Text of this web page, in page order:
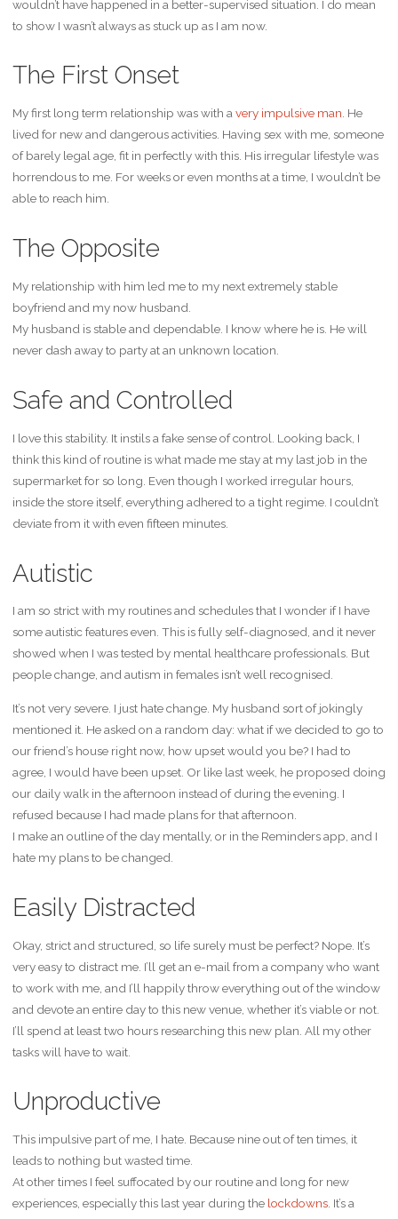
wouldn’t have happened in a better-supervised situation. I do mean
to show I wasn’t always as stuck up as I am now.
The First Onset
My first long term relationship was with avery impulsiveman. He
lived for new and dangerous activities. Having sex with me, someone
of barely legal age, fit in perfectly with this. His irregular lifestyle was
horrendous to me. For weeks or even months at a time, I wouldn’t be
able to reach him.
The Opposite
My relationship with him led me to my next extremely stable
boyfriend and my now husband.
My husband is stable and dependable. I know where he is. He will
never dash away to party at an unknown location.
Safe and Controlled
I love this stability. It instils a fake sense of control. Looking back, I
think this kind of routine is what made me stay at my last job in the
supermarket for so long. Even though I worked irregular hours,
inside the store itself, everything adhered to a tight regime. I couldn’t
deviate from it with even fifteen minutes.
Autistic
I am so strict with my routines and schedules that I wonder if I have
some autistic features even. This is fully self-diagnosed, and it never
showed when I was tested by mental healthcare professionals. But
people change, and autism in females isn’t well recognised.
It’s not very severe. I just hate change. My husband sort of jokingly
mentioned it. He asked on a random day: what if we decided to go to
our friend’s house right now, how upset would you be? I had to
agree, I would have been upset. Or like last week, he proposed doing
our daily walk in the afternoon instead of during the evening. I
refused because I had made plans for that afternoon.
I make an outline of the day mentally, or in the Reminders app, and I
hate my plans to be changed.
Easily Distracted
Okay, strict and structured, so life surely must be perfect? Nope. It’s
very easy to distract me. I’ll get an e-mail from a company who want
to work with me, and I’ll happily throw everything out of the window
and devote an entire day to this new venue, whether it’s viable or not.
I’ll spend at least two hours researching this new plan. All my other
tasks will have to wait.
Unproductive
This impulsive part of me, I hate. Because nine out of ten times, it
leads to nothing but wasted time.
At other times I feel suffocated by our routine and long for new
experiences, especially this last year during the lockdowns. It’s a